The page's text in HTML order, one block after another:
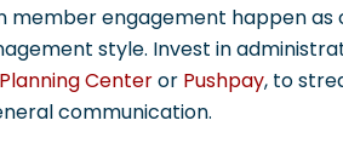
member engagement happen
style. Invest in
Centeror Pushpay, to
communication.